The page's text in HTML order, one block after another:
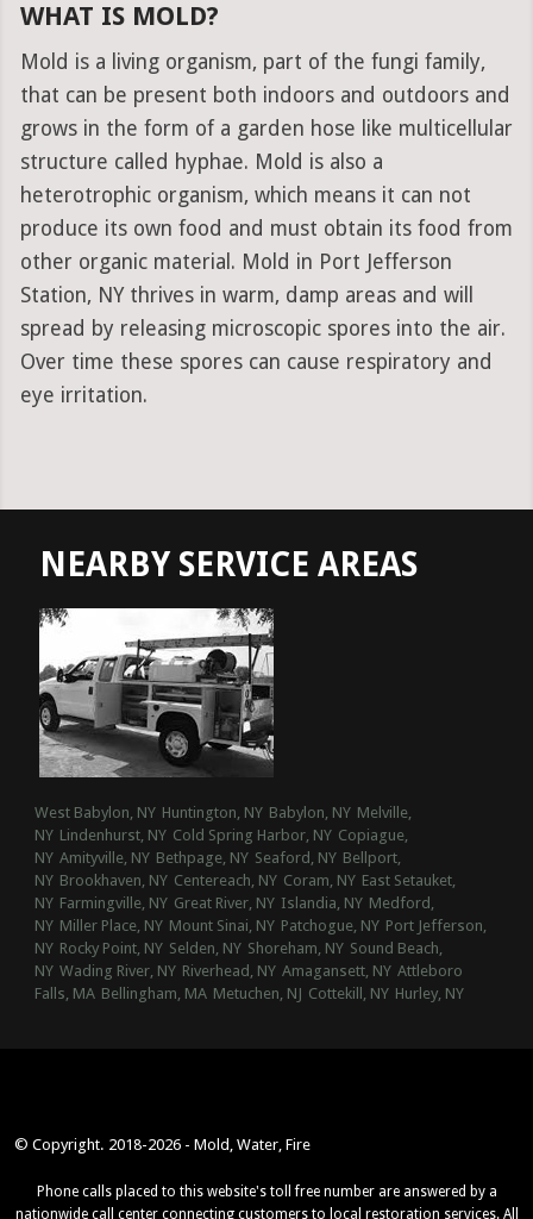
WHAT IS MOLD?
Mold is a living organism, part of the fungi family,
that can be present both indoors and outdoors and
grows in the form of a garden hose like multicellular
structure called hyphae. Mold is also a
heterotrophic organism, which means it can not
produce its own food and must obtain its food from
other organic material. Mold in Port Jefferson
Station, NY thrives in warm, damp areas and will
spread by releasing microscopic spores into the air.
Over time these spores can cause respiratory and
eye irritation.
NEARBY SERVICE AREAS
West Babylon, NY Huntington, NY Babylon, NY Melville,
NY Lindenhurst, NY Cold Spring Harbor, NY Copiague,
NY Amityville, NY Bethpage, NY Seaford, NY Bellport,
NY Brookhaven, NY Centereach, NY Coram, NY East Setauket,
NY Farmingville, NY Great River, NY Islandia, NY Medford,
NY Miller Place, NY Mount Sinai, NY Patchogue, NY Port Jefferson,
NY Rocky Point, NY Selden, NY Shoreham, NY Sound Beach,
NY Wading River, NY Riverhead, NY Amagansett, NY Attleboro
Falls, MA Bellingham, MA Metuchen, NJ Cottekill, NY Hurley, NY
© Copyright. 2018-2026 - Mold, Water, Fire
Phone calls placed to this website's toll free number are answered by a
nationwide call center connecting customers to local restoration services. All